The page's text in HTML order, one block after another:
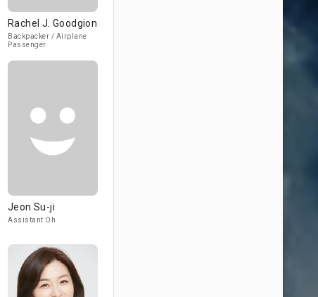
Rachel J. Goodgion
Backpacker / Airplane
Passenger
Jeon Su-ji
Assistant Oh